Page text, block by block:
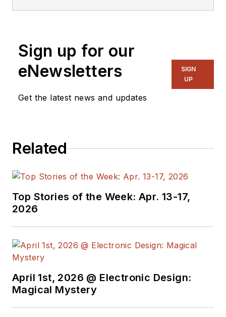
Director, I also
& RFand I work with
developers and
with interesting and
useful articles and
videos on a regular
see the latest
You can send press
Sign up for our
eNewsletters
Get the latest news and updates
SIGN
UP
Related
Top Stories of the Week: Apr. 13-17,
2026
April 1st, 2026 @ Electronic Design:
Magical Mystery